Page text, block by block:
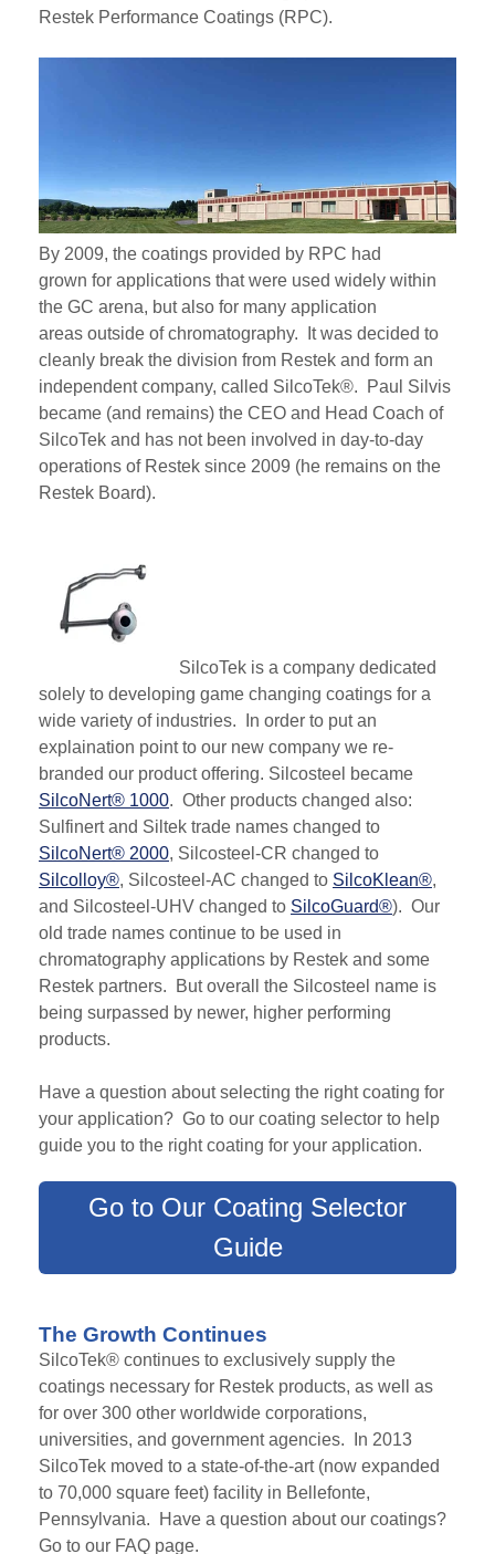
Restek Performance Coatings (RPC).
By 2009, the coatings provided by RPC had
grown for applications that were used widely within
the GC arena, but also for many application
areas outside of chromatography. It was decided to
cleanly break the division from Restek and form an
independent company, called SilcoTek®. Paul Silvis
became (and remains) the CEO and Head Coach of
SilcoTek and has not been involved in day-to-day
operations of Restek since 2009 (he remains on the
Restek Board).
SilcoTek is a company dedicated
solely to developing game changing coatings for a
wide variety of industries. In order to put an
explaination point to our new company we re-
branded our product offering. Silcosteel became
SilcoNert® 1000. Other products changed also:
Sulfinert and Siltek trade names changed to
SilcoNert® 2000, Silcosteel-CR changed to
Silcolloy®, Silcosteel-AC changed to SilcoKlean®,
and Silcosteel-UHV changed to SilcoGuard®). Our
old trade names continue to be used in
chromatography applications by Restek and some
Restek partners. But overall the Silcosteel name is
being surpassed by newer, higher performing
products.
Have a question about selecting the right coating for
your application? Go to our coating selector to help
guide you to the right coating for your application.
Go to Our Coating Selector
Guide
The Growth Continues
SilcoTek® continues to exclusively supply the
coatings necessary for Restek products, as well as
for over 300 other worldwide corporations,
universities, and government agencies. In 2013
SilcoTek moved to a state-of-the-art (now expanded
to 70,000 square feet) facility in Bellefonte,
Pennsylvania. Have a question about our coatings?
Go to our FAQ page.